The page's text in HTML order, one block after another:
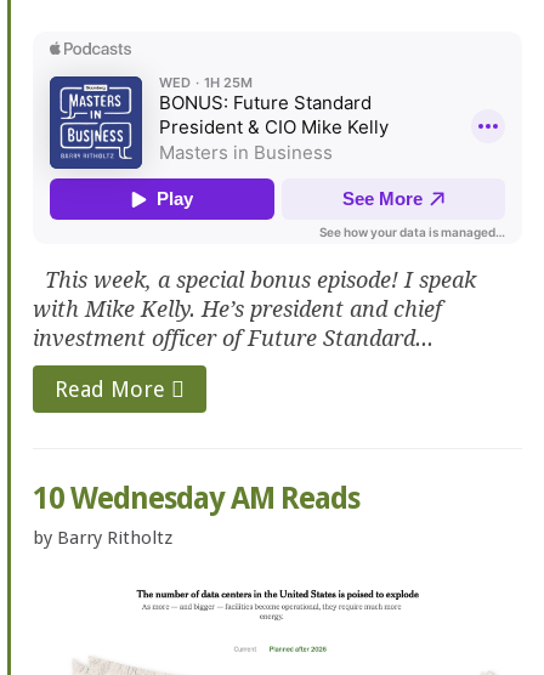
This week, a special bonus episode! I speak
with Mike Kelly. He’s president and chief
investment officer of Future Standard...
Read More
10 Wednesday AM Reads
by Barry Ritholtz